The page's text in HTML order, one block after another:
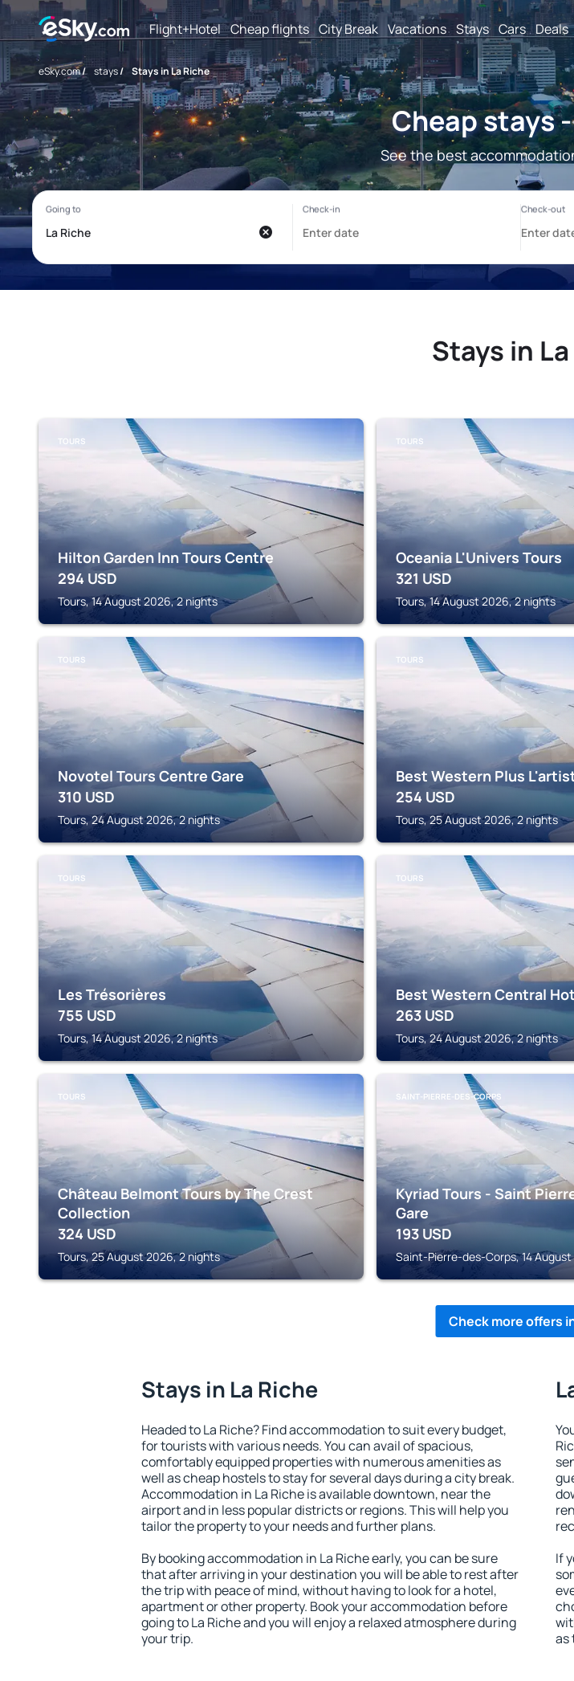
Flight+Hotel Cheap flights City Break Vacations Stays Cars Deals
eSky.com/ stays/ Stays in La Riche
Cheap stays
See the best
Stays in
TOURS
Hilton Garden Inn Tours Centre
294 USD
Tours, 14 August 2026, 2 nights
TOURS
Oceania L'Univers Tours
321 USD
Tours, 14 August 2026, 2 nights
TOURS
Novotel Tours Centre Gare
310 USD
Tours, 24 August 2026, 2 nights
TOURS
Best Western Plus
254 USD
Tours, 25 August 2026, 2 nights
TOURS
Les Trésorières
755 USD
Tours, 14 August 2026, 2 nights
TOURS
Best Western Central
263 USD
Tours, 24 August 2026, 2 nights
TOURS
Château Belmont Tours by The Crest
Collection
324 USD
Tours, 25 August 2026, 2 nights
SAINT-PIERRE-DES-CORPS
Kyriad Tours - Saint
Gare
193 USD
Saint-Pierre-des-Corps, 14
Check more offers
Stays in La Riche
Headed to La Riche? Find accommodation to suit every budget,
for tourists with various needs. You can avail of spacious,
comfortably equipped properties with numerous amenities as
well as cheap hostels to stay for several days during a city break.
Accommodation in La Riche is available downtown, near the
airport and in less popular districts or regions. This will help you
tailor the property to your needs and further plans.
By booking accommodation in La Riche early, you can be sure
that after arriving in your destination you will be able to rest after
the trip with peace of mind, without having to look for a hotel,
apartment or other property. Book your accommodation before
going to La Riche and you will enjoy a relaxed atmosphere during
your trip.
If
as